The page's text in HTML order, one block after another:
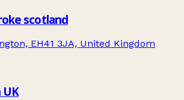
scotland
EH41 3JA, United Kingdom
UK